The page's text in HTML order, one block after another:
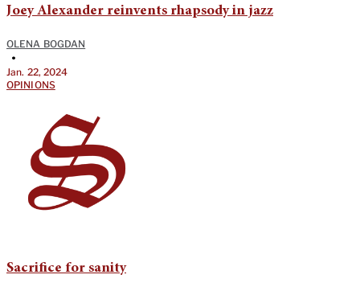
Joey Alexander reinvents rhapsody in jazz
OLENA BOGDAN
•
Jan. 22, 2024
OPINIONS
Sacrifice for sanity